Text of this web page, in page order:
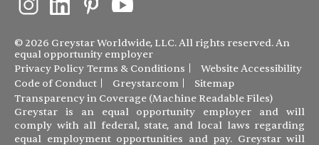
© 2026 Greystar Worldwide, LLC. All rights reserved. An
equal opportunity employer
Privacy Policy Terms & Conditions
Website Accessibility
Code of Conduct
Greystar.com
Sitemap
Transparency in Coverage (Machine Readable Files)
Greystar is an equal opportunity employer and will
comply with all federal, state, and local laws regarding
equal employment opportunities and pay. Greystar will